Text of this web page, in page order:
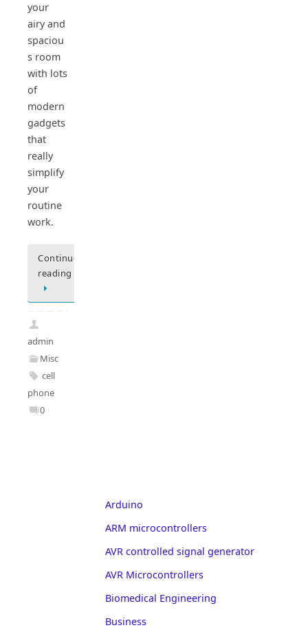
your
airy and
spaciou
s room
with lots
of
modern
gadgets
that
really
simplify
your
routine
work.
Continue
reading
admin
Misc
cell
phone
0
Arduino
ARM microcontrollers
AVR controlled signal generator
AVR Microcontrollers
Biomedical Engineering
Business